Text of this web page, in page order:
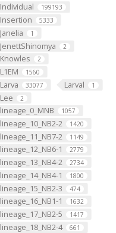
Individual 199193
Insertion 5333
Janelia 1
JenettShinomya 2
Knowles 2
L1EM 1560
Larva 33077 Larval 1
Lee 2
lineage_0_MNB 1057
lineage_10_NB2-2 1420
lineage_11_NB7-2 1149
lineage_12_NB6-1 2779
lineage_13_NB4-2 2734
lineage_14_NB4-1 1800
lineage_15_NB2-3 474
lineage_16_NB1-1 1632
lineage_17_NB2-5 1417
lineage_18_NB2-4 661